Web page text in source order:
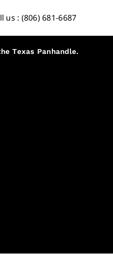
us : (806) 681-6687
Texas Panhandle.